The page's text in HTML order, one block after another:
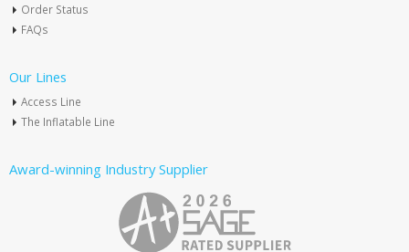
Order Status
FAQs
Our Lines
Access Line
The Inflatable Line
Award-winning Industry Supplier